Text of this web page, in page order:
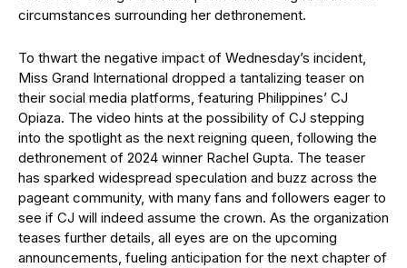
circumstances surrounding her dethronement.
To thwart the negative impact of Wednesday’s incident,
Miss Grand International dropped a tantalizing teaser on
their social media platforms, featuring Philippines’ CJ
Opiaza. The video hints at the possibility of CJ stepping
into the spotlight as the next reigning queen, following the
dethronement of 2024 winner Rachel Gupta. The teaser
has sparked widespread speculation and buzz across the
pageant community, with many fans and followers eager to
see if CJ will indeed assume the crown. As the organization
teases further details, all eyes are on the upcoming
announcements, fueling anticipation for the next chapter of